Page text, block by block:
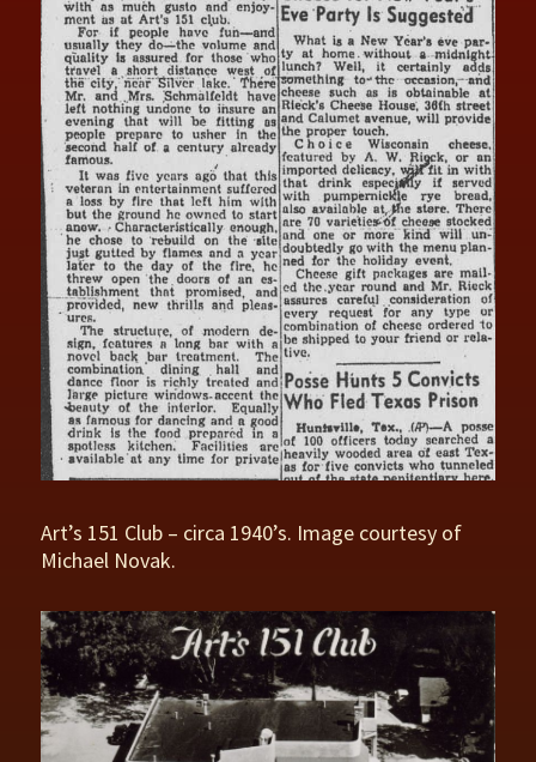
Art’s 151 Club – circa 1940’s. Image courtesy of
Michael Novak.